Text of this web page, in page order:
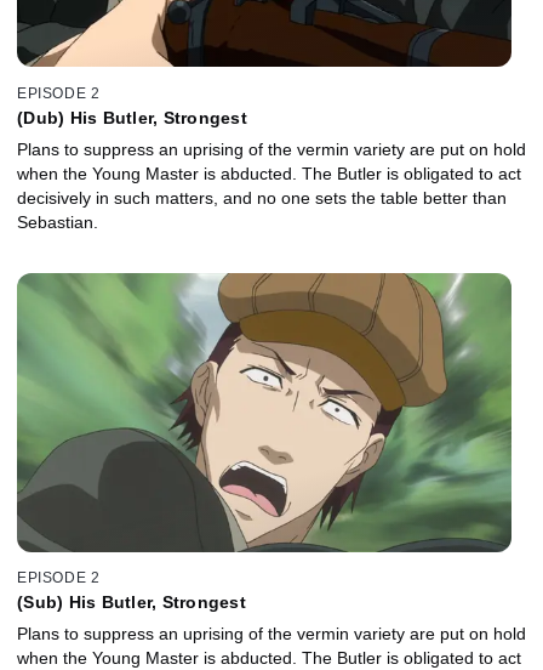
EPISODE 2
(Dub) His Butler, Strongest
Plans to suppress an uprising of the vermin variety are put on hold
when the Young Master is abducted. The Butler is obligated to act
decisively in such matters, and no one sets the table better than
Sebastian.
EPISODE 2
(Sub) His Butler, Strongest
Plans to suppress an uprising of the vermin variety are put on hold
when the Young Master is abducted. The Butler is obligated to act